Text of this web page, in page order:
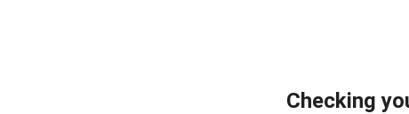
Checking